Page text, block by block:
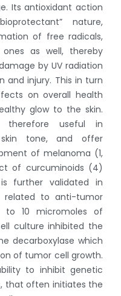
Its antioxidant action
nature,
of free radicals,
as well, thereby
by UV radiation
and injury. This in turn
on overall health
glow to the skin.
therefore useful in
tone, and offer
of melanoma (1,
of curcuminoids (4)
further validated in
related to anti-tumor
to 10 micromoles of
culture inhibited the
decarboxylase which
of tumor cell growth.
to inhibit genetic
that often initiates the